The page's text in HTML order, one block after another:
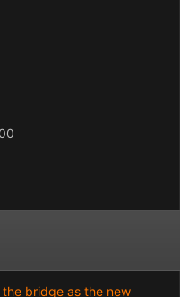
bridge as the new